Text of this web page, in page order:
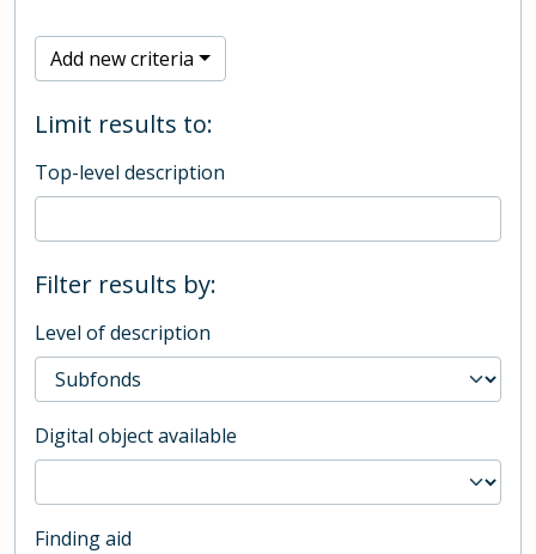
Add new criteria
Limit results to:
Top-level description
Filter results by:
Level of description
Digital object available
Finding aid